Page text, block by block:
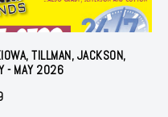
TILLMAN, JACKSON,
- MAY 2026